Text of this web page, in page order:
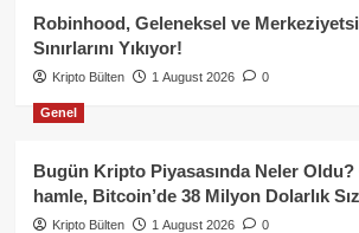
Robinhood, Geleneksel ve
Sınırlarını Yıkıyor!
Kripto Bülten 1 August 2026 0
Genel
Bugün Kripto Piyasasında Neler
hamle, Bitcoin’de 38 Milyon Dolarlık
Kripto Bülten 1 August 2026 0